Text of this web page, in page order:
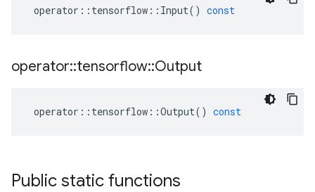
operator :: tensorflow :: Input() const
operator::tensorflow::Output
operator :: tensorflow ::Output() const
Public static functions